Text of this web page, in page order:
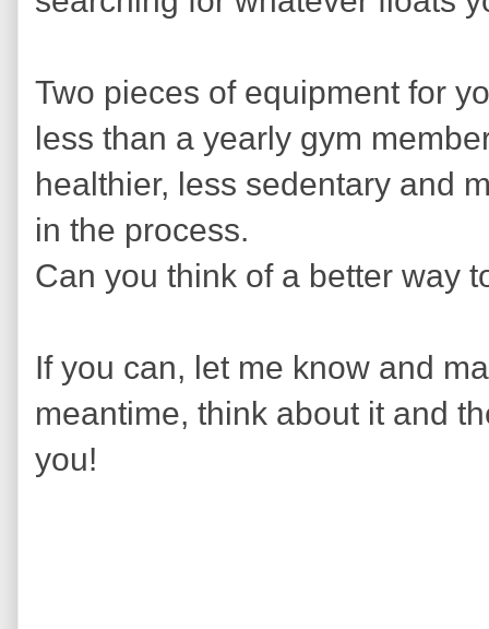
Two pieces of equipment for
less than a yearly gym
healthier, less sedentary and
in the process.
Can you think of a better way
If you can, let me know and
meantime, think about it and
you!